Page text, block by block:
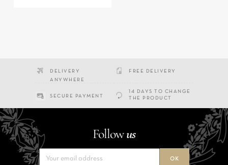
DELIVERY
ANYWHERE
FREE DELIVERY
SECURE PAYMENT
14 DAYS TO CHANGE
THE PRODUCT
Followus